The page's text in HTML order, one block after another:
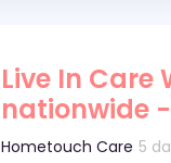
Live In
nationwide
Hometouch Care 5